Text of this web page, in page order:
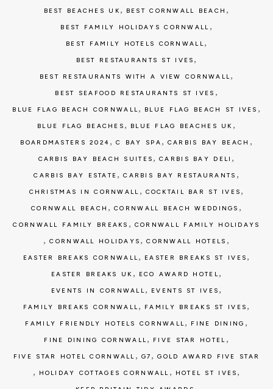
BEST BEACHES UK , BEST CORNWALL BEACH ,
BEST FAMILY HOLIDAYS CORNWALL ,
BEST FAMILY HOTELS CORNWALL,
BEST RESTAURANTS ST IVES ,
BEST RESTAURANTS WITH A VIEW CORNWALL,
BEST SEAFOOD RESTAURANTS ST IVES ,
BLUE FLAG BEACH CORNWALL, BLUE FLAG BEACH ST IVES ,
BLUE FLAG BEACHES , BLUE FLAG BEACHES UK ,
BOARDMASTERS 2024 ,C BAY SPA , CARBIS BAY BEACH ,
CARBIS BAY BEACH SUITES ,CARBIS BAY DELI ,
CARBIS BAY ESTATE ,CARBIS BAY RESTAURANTS ,
CHRISTMAS IN CORNWALL , COCKTAIL BAR ST IVES ,
CORNWALL BEACH ,CORNWALL BEACH WEDDINGS ,
CORNWALL FAMILY BREAKS , CORNWALL FAMILY HOLIDAYS
,CORNWALL HOLIDAYS ,CORNWALL HOTELS ,
EASTER BREAKS CORNWALL, EASTER BREAKS ST IVES ,
EASTER BREAKS UK , ECO AWARD HOTEL,
EVENTS IN CORNWALL, EVENTS ST IVES ,
FAMILY BREAKS CORNWALL, FAMILY BREAKS ST IVES ,
FAMILY FRIENDLY HOTELS CORNWALL, FINE DINING ,
FINE DINING CORNWALL, FIVE STAR HOTEL ,
FIVE STAR HOTEL CORNWALL , G7 ,GOLD AWARD FIVE STAR
, HOLIDAY COTTAGES CORNWALL , HOTEL ST IVES ,